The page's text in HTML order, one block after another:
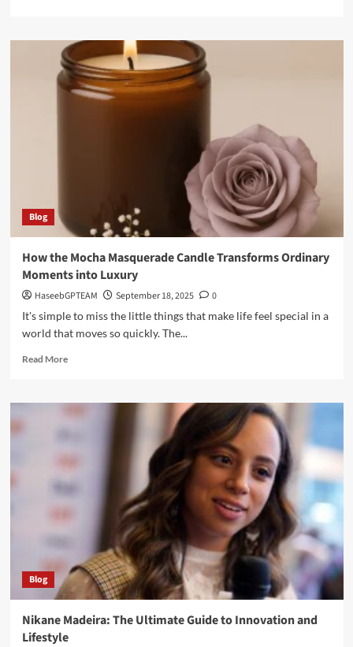
Why
Suletoto
is
Becoming
the
Blog
How the Mocha Masquerade Candle Transforms Ordinary
Moments into Luxury
HaseebGPTEAM September 18, 2025
0
It's simple to miss the little things that make life feel special in a
world that moves so quickly. The...
Read MoreRead
How
the
Moments
into
Luxury
Blog
Nikane Madeira: The Ultimate Guide to Innovation and
Lifestyle